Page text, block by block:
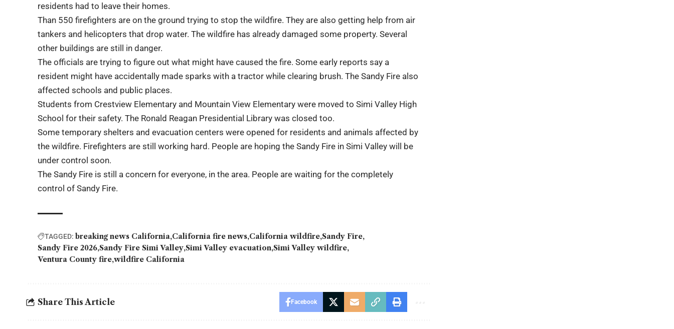
residents had to leave their homes.
Than 550firefighters are on the ground trying to stop the wildfire. They are also getting help from air
tankers and helicopters that drop water. The wildfire has already damaged some property. Several
other buildings are still in danger.
The officials are trying to figure out what might have caused the fire. Some early reports say a
resident might have accidentally made sparks with a tractor while clearing brush. The Sandy Fire also
affected schools and public places.
Students from Crestview Elementary and Mountain View Elementary were moved to Simi Valley High
School for their safety. The Ronald Reagan Presidential Library was closed too.
Some temporary shelters and evacuation centers were opened for residents and animals affected by
thewildfire. Firefighters are still working hard. People are hoping the Sandy Fire in Simi Valley will be
under control soon.
The Sandy Fire is still a concern for everyone, in the area. People are waiting for the completely
control of Sandy Fire.
TAGGED: breaking news California California fire news California wildfire Sandy Fire
Sandy Fire 2026 Sandy Fire Simi Valley Simi Valley evacuation Simi Valley wildfire
Ventura County fire wildfire California
Share This Article Facebook